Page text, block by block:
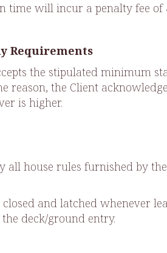
time will incur a penalty fee
Requirements
the stipulated minimum
reason, the Client
is higher.
all house rules furnished by
and latched whenever
deck/ground entry.